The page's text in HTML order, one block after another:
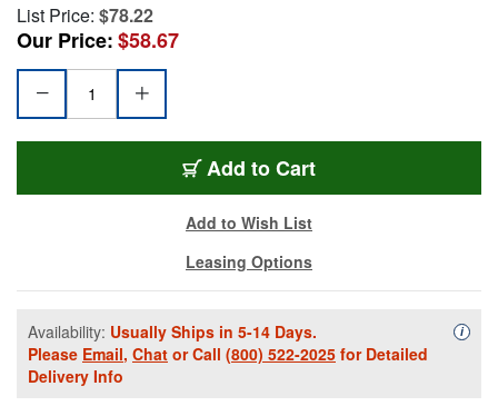
List Price: $78.22
Our Price:$58.67
Add to Cart
Add to Wish List
Leasing Options
Availability: Usually Ships in 5-14 Days.
Please Email, Chat or Call (800) 522-2025 for Detailed
Delivery Info
i